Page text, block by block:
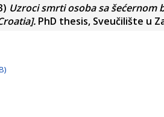
Uzroci smrti osoba sa šećernom
PhD thesis, Sveučilište u